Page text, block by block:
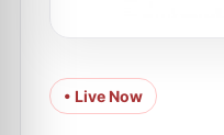
• Live Now